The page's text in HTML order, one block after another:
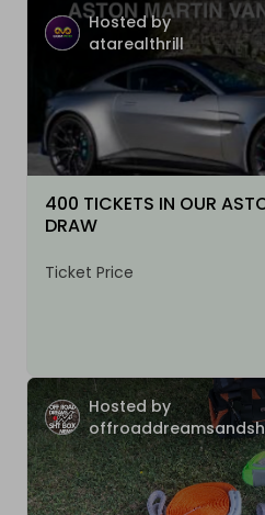
Hosted by
atarealthrill
400 TICKETS IN OUR
DRAW
Ticket Price
Hosted by